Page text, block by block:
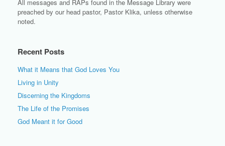
All messages and RAPs found in the Message Library were
preached by our head pastor, Pastor Klika, unless otherwise
noted.
Recent Posts
What it Means that God Loves You
Living in Unity
Discerning the Kingdoms
The Life of the Promises
God Meant it for Good